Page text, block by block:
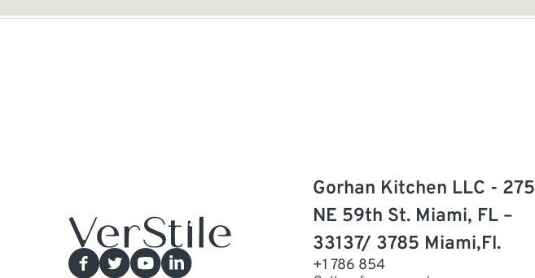
Gorhan Kitchen LLC - 275
NE 59th St. Miami, FL –
33137/ 3785 Miami,Fl.
+1 786 854